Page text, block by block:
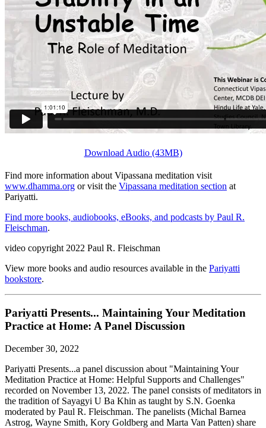
Download Audio (43MB)
Find more information about Vipassana meditation visit
www.dhamma.org or visit the Vipassana meditation section at
Pariyatti.
Find more books, audiobooks, eBooks, and podcasts by Paul R.
Fleischman.
video copyright 2022 Paul R. Fleischman
View more books and audio resources available in the Pariyatti
bookstore.
Pariyatti Presents... Maintaining Your Meditation
Practice at Home: A Panel Discussion
December 30, 2022
Pariyatti Presents...a panel discussion about "Maintaining Your
Meditation Practice at Home: Helpful Supports and Challenges"
recorded on November 13, 2022. The panel consists of meditators in
the tradition of Sayagyi U Ba Khin as taught by S.N. Goenka
moderated by Paul R. Fleischman. The panelists (Michal Barnea
Astrog, Wayne Smith, Kory Goldberg and Marta Van Patten) share